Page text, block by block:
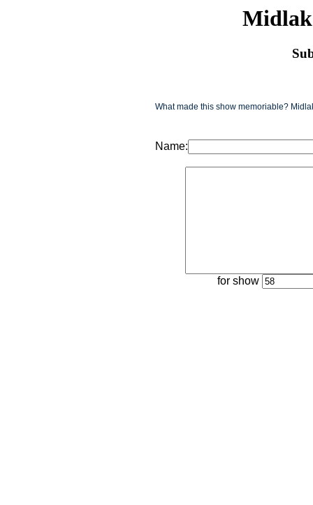
What made this show memoriable?
Name:
for show